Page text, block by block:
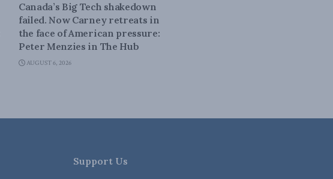
Canada’s Big Tech shakedown
failed. Now Carney retreats in
the face of American pressure:
Peter Menzies in The Hub
AUGUST 6, 2026
Support Us